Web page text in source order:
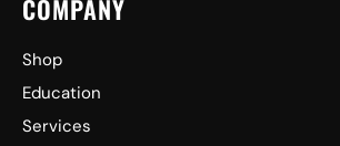
COMPANY
Shop
Education
Services